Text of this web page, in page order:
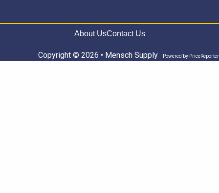
About UsContact Us
Copyright © 2026 • Mensch Supply Powered by PriceReporter